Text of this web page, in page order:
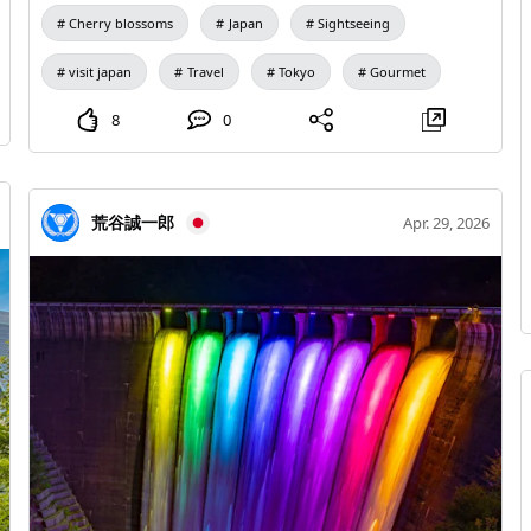
Street Evening Tokyo Skytree → Skytree Night View →
Izakaya 🏨 Accommodation Suggestions Shinjuku /
Ikebukuro / Ueno Day 2 | Harajuku, Omotesando, and
Shibuya Time Itinerary Morning Meiji Shrine → Yoyogi
Park Afternoon Harajuku Takeshita Street →
Crossing → SHIBUYA SKY 🍜 Recommended Cuisine
Yakiniku, Sushi, Izakaya 🏨 Accommodation
Ginza, and Fuyadani Experience Time Itinerary
Morning Akihabara Electric Town → Animate
Afternoon Ginza Chuo-dori → Department Store
Shopping Evening Fuyadani Club Experience 1 🌸
Fuyadani Club Experience 1 🌸 20:00 - 23:00 🏨
Accommodation Suggestions Ginza / Shinbashi /
Ikebukuro Day 4 | Day Trip to Hakone Onsen Time
Itinerary Morning Hakone-Yumoto → Mountain
Cherry blossoms Japan Sightseeing
visit japan Travel Tokyo Gourmet
8 0
荒谷誠一郎 Apr. 29, 2026